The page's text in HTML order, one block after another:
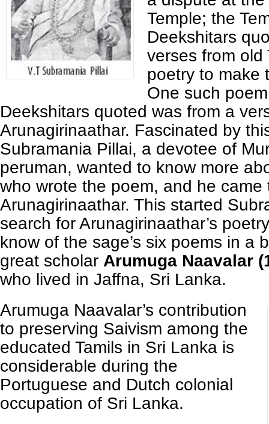
Temple; the
Deekshitars
verses from old
poetry to make
One such
Deekshitars quoted was from a
Arunagirinaathar. Fascinated by
Subramania Pillai, a devotee of
peruman, wanted to know more
who wrote the poem, and he came
Arunagirinaathar. This started
search for Arunagirinaathar’s
know of the sage’s six poems in a
great scholar Arumuga Naavalar
who lived in Jaffna, Sri Lanka.
Arumuga Naavalar’s contribution
to preserving Saivism among the
educated Tamils in Sri Lanka is
considerable during the
Portuguese and Dutch colonial
occupation of Sri Lanka.